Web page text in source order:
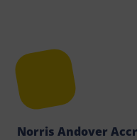
Norris Andover